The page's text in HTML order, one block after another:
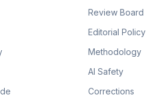
Review Board
Editorial Policy
Methodology
AI Safety
Corrections